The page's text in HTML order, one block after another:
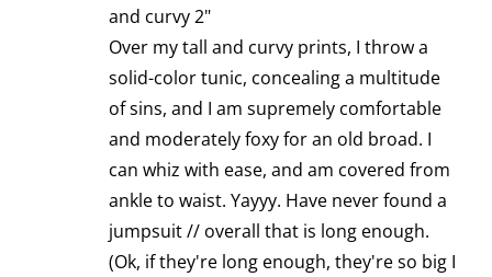
and curvy 2"
Over my tall and curvy prints, I throw a
solid-color tunic, concealing a multitude
of sins, and I am supremely comfortable
and moderately foxy for an old broad. I
can whiz with ease, and am covered from
ankle to waist. Yayyy. Have never found a
jumpsuit // overall that is long enough.
(Ok, if they're long enough, they're so big I